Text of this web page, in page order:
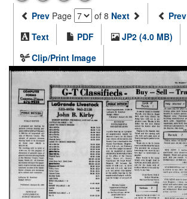
Prev Page of 8 Next Prev
Text
PDF
JP2 (4.0 MB)
Clip/Print Image